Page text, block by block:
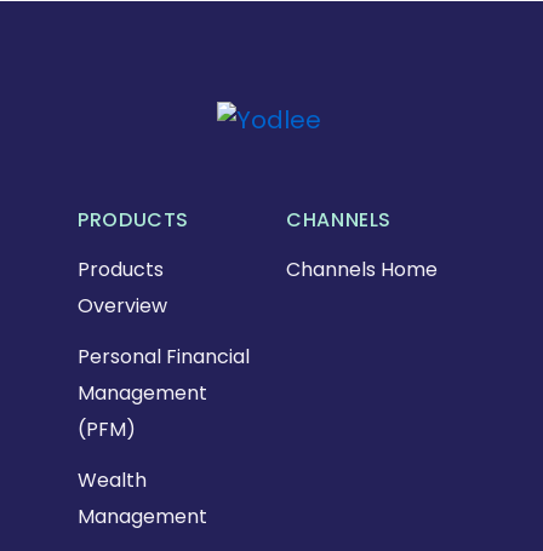
PRODUCTS
Products
Overview
Personal Financial
Management
(PFM)
Wealth
Management
CHANNELS
Channels Home